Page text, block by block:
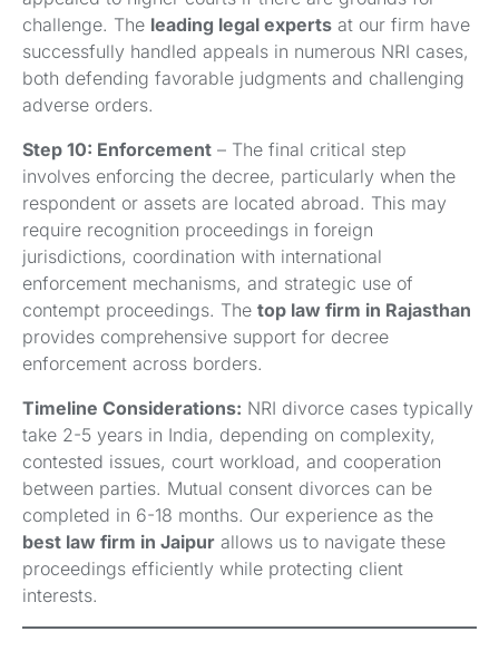
challenge. The leading legal experts at our firm have
successfully handled appeals in numerous NRI cases,
both defending favorable judgments and challenging
adverse orders.
Step 10: Enforcement – The final critical step
involves enforcing the decree, particularly when the
respondent or assets are located abroad. This may
require recognition proceedings in foreign
jurisdictions, coordination with international
enforcement mechanisms, and strategic use of
contempt proceedings. The top law firm in Rajasthan
provides comprehensive support for decree
enforcement across borders.
Timeline Considerations: NRI divorce cases typically
take 2-5 years in India, depending on complexity,
contested issues, court workload, and cooperation
between parties. Mutual consent divorces can be
completed in 6-18 months. Our experience as the
best law firm in Jaipur allows us to navigate these
proceedings efficiently while protecting client
interests.